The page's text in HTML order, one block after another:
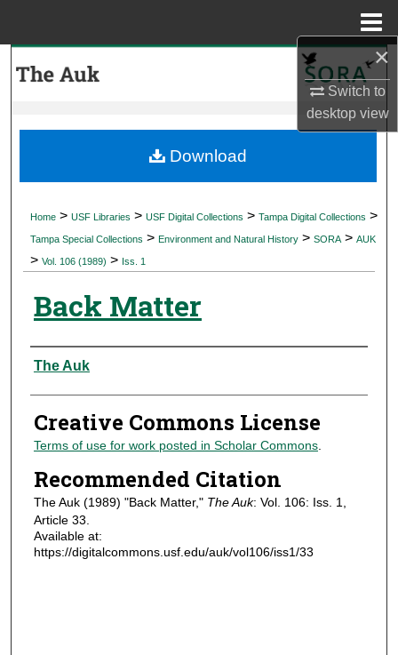
×
Switch to
desktopview
My Account
Digital Commons Network™
Home > USF Libraries > USF Digital Collections > Tampa Digital Collections >
Tampa Special Collections > Environment and Natural History > SORA > AUK
> Vol. 106 (1989) > Iss. 1
Back Matter
Authors
The Auk
Creative Commons License
Terms of use for work posted in Scholar Commons.
Recommended Citation
The Auk (1989) "Back Matter," The Auk: Vol. 106: Iss. 1,
Article 33.
Available at:
https://digitalcommons.usf.edu/auk/vol106/iss1/33
Download